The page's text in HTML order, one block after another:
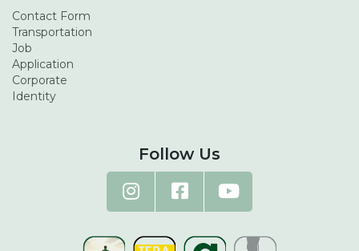
Contact Form
Transportation
Job
Application
Corporate
Identity
Follow Us